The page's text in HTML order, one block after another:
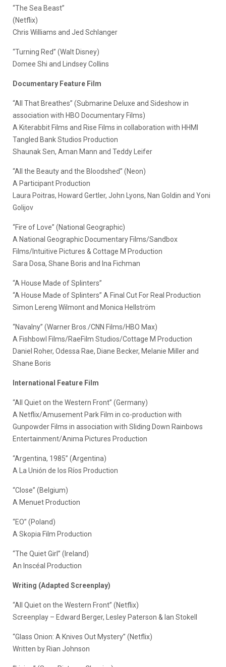
“The Sea Beast”
(Netflix)
Chris Williams and Jed Schlanger
“Turning Red” (Walt Disney)
Domee Shi and Lindsey Collins
Documentary Feature Film
“All That Breathes” (Submarine Deluxe and Sideshow in
association with HBO Documentary Films)
A Kiterabbit Films and Rise Films in collaboration with HHMI
Tangled Bank Studios Production
Shaunak Sen, Aman Mann and Teddy Leifer
“All the Beauty and the Bloodshed” (Neon)
A Participant Production
Laura Poitras, Howard Gertler, John Lyons, Nan Goldin and Yoni
Golijov
“Fire of Love” (National Geographic)
A National Geographic Documentary Films/Sandbox
Films/Intuitive Pictures & Cottage M Production
Sara Dosa, Shane Boris and Ina Fichman
“A House Made of Splinters”
“A House Made of Splinters” A Final Cut For Real Production
Simon Lereng Wilmont and Monica Hellström
“Navalny” (Warner Bros./CNN Films/HBO Max)
A Fishbowl Films/RaeFilm Studios/Cottage M Production
Daniel Roher, Odessa Rae, Diane Becker, Melanie Miller and
Shane Boris
International Feature Film
“All Quiet on the Western Front” (Germany)
A Netflix/Amusement Park Film in co-production with
Gunpowder Films in association with Sliding Down Rainbows
Entertainment/Anima Pictures Production
“Argentina, 1985” (Argentina)
A La Unión de los Ríos Production
“Close” (Belgium)
A Menuet Production
“EO” (Poland)
A Skopia Film Production
“The Quiet Girl” (Ireland)
An Inscéal Production
Writing (Adapted Screenplay)
“All Quiet on the Western Front” (Netflix)
Screenplay – Edward Berger, Lesley Paterson & Ian Stokell
“Glass Onion: A Knives Out Mystery” (Netflix)
Written by Rian Johnson